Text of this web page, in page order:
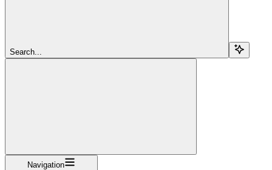
Search...
Navigation